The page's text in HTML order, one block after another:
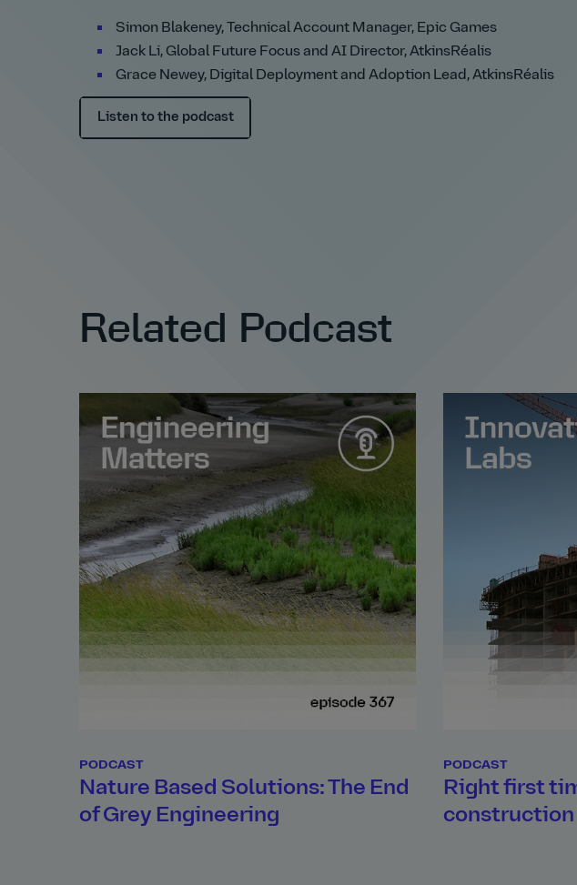
Simon Blakeney, Technical Account Manager, Epic Games
Jack Li, Global Future Focus and AI Director, AtkinsRéalis
Grace Newey, Digital Deployment and Adoption Lead, AtkinsRéalis
Listen to the podcast
Related Podcast
PODCAST
Nature Based Solutions: The End
of Grey Engineering
PODCAST
Right first